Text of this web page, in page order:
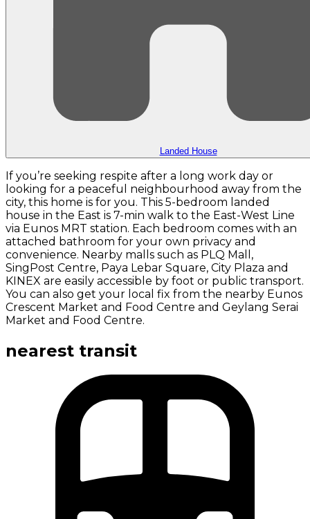
Landed House
If you’re seeking respite after a long work day or
looking for a peaceful neighbourhood away from the
city, this home is for you. This 5-bedroom landed
house in the East is 7-min walk to the East-West Line
via Eunos MRT station. Each bedroom comes with an
attached bathroom for your own privacy and
convenience. Nearby malls such as PLQ Mall,
SingPost Centre, Paya Lebar Square, City Plaza and
KINEX are easily accessible by foot or public transport.
You can also get your local fix from the nearby Eunos
Crescent Market and Food Centre and Geylang Serai
Market and Food Centre.
nearest transit